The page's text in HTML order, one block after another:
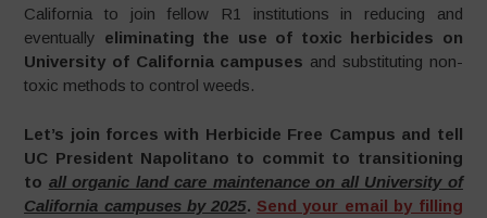
California to join fellow R1 institutions in reducing and
eventually eliminating the use of toxic herbicides on
University of California campuses and substituting non-
toxic methods to control weeds.
Let’s join forces with Herbicide Free Campus and tell
UC President Napolitano to commit to transitioning
to all organic land care maintenance on all University of
California campuses by 2025. Send your email by filling